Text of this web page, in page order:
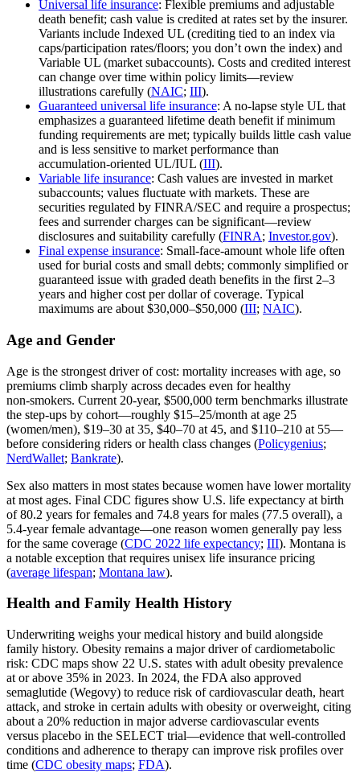
Universal life insurance: Flexible premiums and adjustable
death benefit; cash value is credited at rates set by the insurer.
Variants include Indexed UL (crediting tied to an index via
caps/participation rates/floors; you don’t own the index) and
Variable UL (market subaccounts). Costs and credited interest
can change over time within policy limits—review
illustrations carefully (NAIC; III).
Guaranteed universal life insurance: A no‑lapse style UL that
emphasizes a guaranteed lifetime death benefit if minimum
funding requirements are met; typically builds little cash value
and is less sensitive to market performance than
accumulation‑oriented UL/IUL (III).
Variable life insurance: Cash values are invested in market
subaccounts; values fluctuate with markets. These are
securities regulated by FINRA/SEC and require a prospectus;
fees and surrender charges can be significant—review
disclosures and suitability carefully (FINRA; Investor.gov).
Final expense insurance: Small‑face‑amount whole life often
used for burial costs and small debts; commonly simplified or
guaranteed issue with graded death benefits in the first 2–3
years and higher cost per dollar of coverage. Typical
maximums are about $30,000–$50,000 (III; NAIC).
Age and Gender
Age is the strongest driver of cost: mortality increases with age, so
premiums climb sharply across decades even for healthy
non‑smokers. Current 20‑year, $500,000 term benchmarks illustrate
the step‑ups by cohort—roughly $15–25/month at age 25
(women/men), $19–30 at 35, $40–70 at 45, and $110–210 at 55—
before considering riders or health class changes (Policygenius;
NerdWallet; Bankrate).
Sex also matters in most states because women have lower mortality
at most ages. Final CDC figures show U.S. life expectancy at birth
of 80.2 years for females and 74.8 years for males (77.5 overall), a
5.4‑year female advantage—one reason women generally pay less
for the same coverage (CDC 2022 life expectancy; III). Montana is
a notable exception that requires unisex life insurance pricing
(average lifespan; Montana law).
Health and Family Health History
Underwriting weighs your medical history and build alongside
family history. Obesity remains a major driver of cardiometabolic
risk: CDC maps show 22 U.S. states with adult obesity prevalence
at or above 35% in 2023. In 2024, the FDA also approved
semaglutide (Wegovy) to reduce risk of cardiovascular death, heart
attack, and stroke in certain adults with obesity or overweight, citing
about a 20% reduction in major adverse cardiovascular events
versus placebo in the SELECT trial—evidence that well‑controlled
conditions and adherence to therapy can improve risk profiles over
time (CDC obesity maps; FDA).